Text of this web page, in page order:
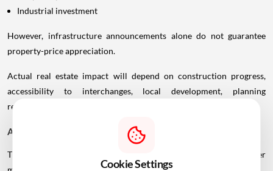
Industrial investment
However, infrastructure announcements alone do not guarantee
property-price appreciation.
Actual real estate impact will depend on construction progress,
accessibility to interchanges, local development, planning
regulations and the eventual operational timeline.
A Bigger Connectivity Network Is Emerging
The Uttan-Virar Sea Link is being developed alongside several other
Cookie Settings